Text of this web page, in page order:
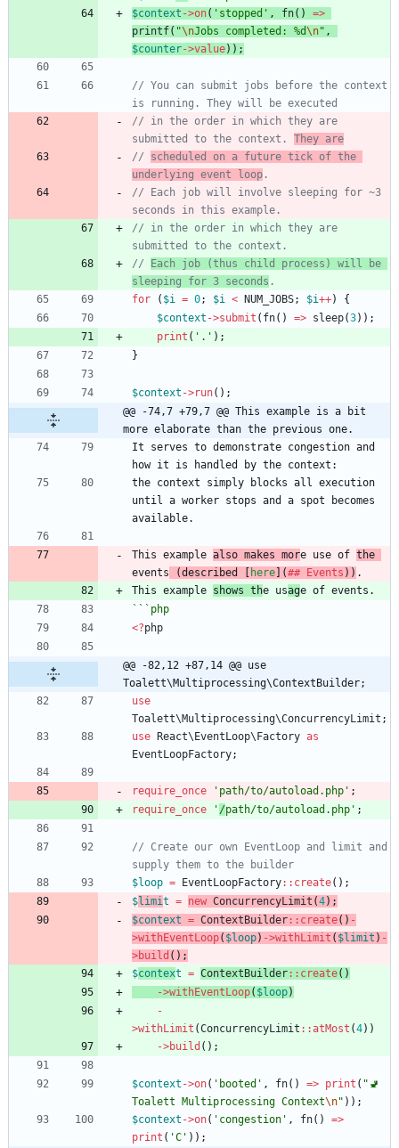
$context ->on( 'stopped' , fn()
=>
printf( "\nJobs completed: %d\n" ,
$counter->value));
// You can submit jobs before the context
// in the order in which they are
submitted to the context. They are
// scheduled on a future tick of the
underlying event loop
// Each job will involve sleeping for ~3
// in the order in which they are
//
Each job (thus child process) will be
sleeping for 3 seconds
for
( $i = 0; $i < NUM_JOBS; $i++)
{
$context ->submit ( fn() => sleep(3));
print ( '.' );
}
$context ->run();
@@ -74,7 +79,7 @@ This example is a bit
more elaborate than the previous one.
It serves to demonstrate congestion and
the context simply blocks all execution
until a worker stops and a spot becomes
This example also makes more use of
events (described [ here ](## Events ))
This example shows the usag
``` php
<?php
@@ -82,12 +87,14 @@ use
Toalett\Multiprocessing\ContextBuilder;
use
Toalett\Multiprocessing\ConcurrencyLimit ;
use
React\EventLoop\Factory as
EventLoopFactory;
require_once 'path/to/autoload.php' ;
require_once
' /path/to/autoload.php' ;
// Create our own EventLoop and limit and
$loop = EventLoopFactory:: create();
$limit = new ConcurrencyLimit (4);
$context = ContextBuilder :: create() -
>withEventLoop( $loop) ->withLimit ( $limit ) -
>build ();
$context = ContextBuilder:: create()
->withEventLoop( $loop)
-
>withLimit (ConcurrencyLimit ::atMost (4))
->build ();
$context ->on( 'booted' , fn() => print ( " 🚽
Toalett Multiprocessing Context\n" ));
$context ->on( 'congestion' , fn()
=>
print ( 'C' ));